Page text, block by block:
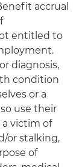
accrual
entitled to
diagnosis,
condition
or a
use their
a victim of
or stalking,
of